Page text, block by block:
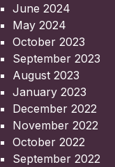
June 2024
May 2024
October 2023
September 2023
August 2023
January 2023
December 2022
November 2022
October 2022
September 2022